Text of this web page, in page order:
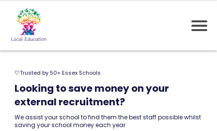
🤍Trusted by 50+ Essex Schools
Looking to save money on your
external recruitment?
We assist your school to find them the best staff possible whilst
saving your school money each year.